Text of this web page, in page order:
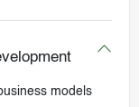
models